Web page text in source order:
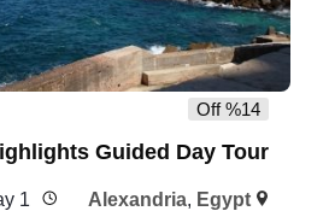
%14 Off
Guided Day Tour
Alexandria, Egypt
1 Day